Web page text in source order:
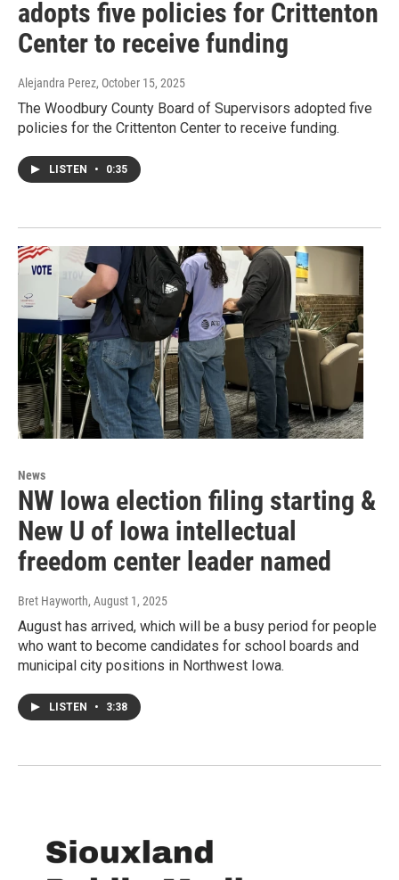
adopts five policies for Crittenton
Center to receive funding
Alejandra Perez, October 15, 2025
The Woodbury County Board of Supervisors adopted five
policies for the Crittenton Center to receive funding.
LISTEN • 0:35
News
NW Iowa election filing starting &
New U of Iowa intellectual
freedom center leader named
Bret Hayworth, August 1, 2025
August has arrived, which will be a busy period for people
who want to become candidates for school boards and
municipal city positions in Northwest Iowa.
LISTEN • 3:38